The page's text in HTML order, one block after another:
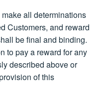
all determinations
Customers, and reward
be final and binding.
to pay a reward for any
described above or
of this